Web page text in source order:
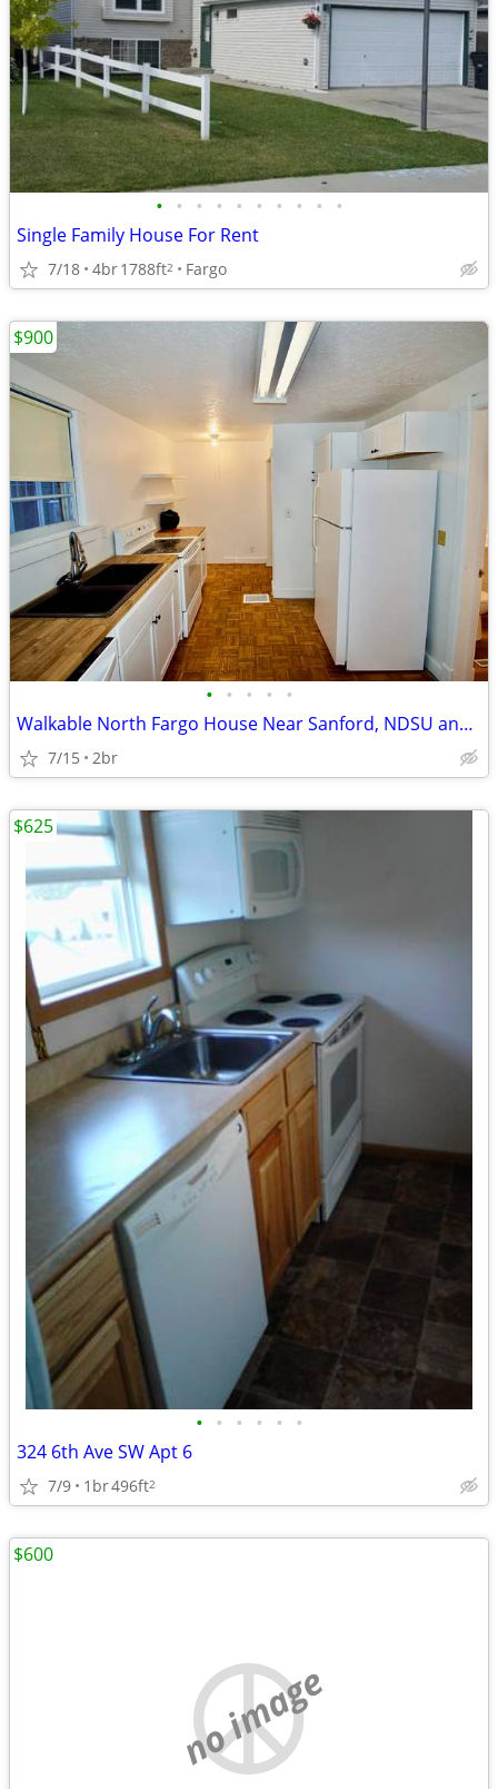
• • • • • • • • • •
Single Family House For Rent
7/18 4br1788ft2 Fargo
• • • • •
Walkable North Fargo House Near Sanford, NDSU and Downtown Fargo
7/15 2br
$900
• • • • • •
324 6th Ave SW Apt 6
7/9 1br496ft2
$625
no image
$600